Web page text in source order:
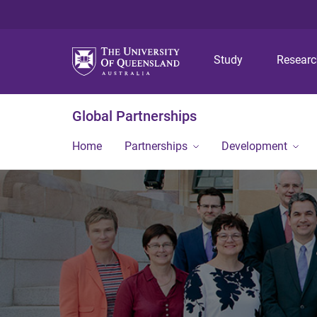
Study
Global Partnerships
Home Partnerships Development